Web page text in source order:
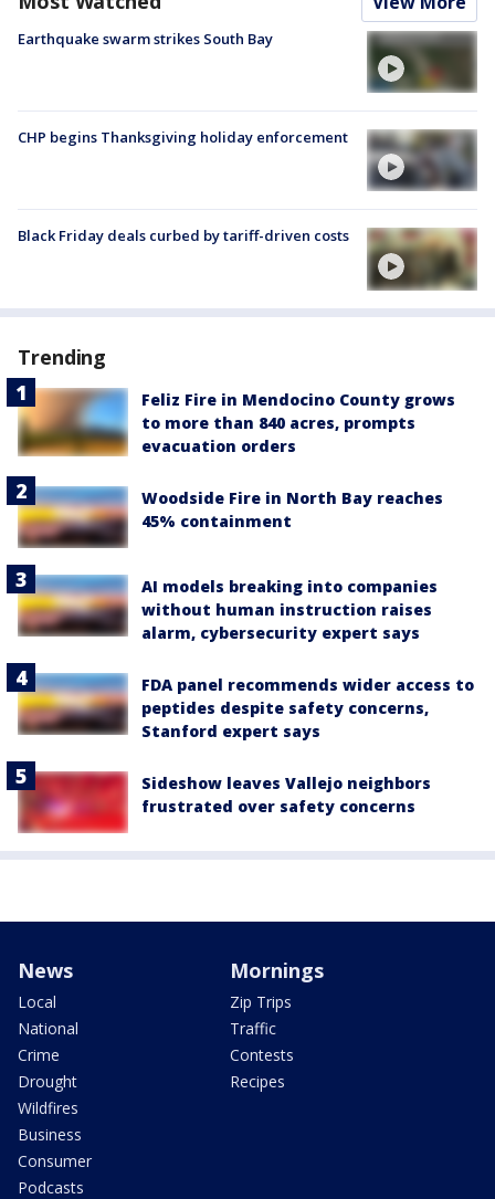
Earthquake swarm strikes South Bay
CHP begins Thanksgiving holiday enforcement
Black Friday deals curbed by tariff-driven costs
Trending
Feliz Fire in Mendocino County grows
to more than 840 acres, prompts
evacuation orders
Woodside Fire in North Bay reaches
45% containment
AI models breaking into companies
without human instruction raises
alarm, cybersecurity expert says
FDA panel recommends wider access to
peptides despite safety concerns,
Stanford expert says
Sideshow leaves Vallejo neighbors
frustrated over safety concerns
News
Local
National
Crime
Drought
Wildfires
Business
Consumer
Podcasts
Mornings
Zip Trips
Traffic
Contests
Recipes